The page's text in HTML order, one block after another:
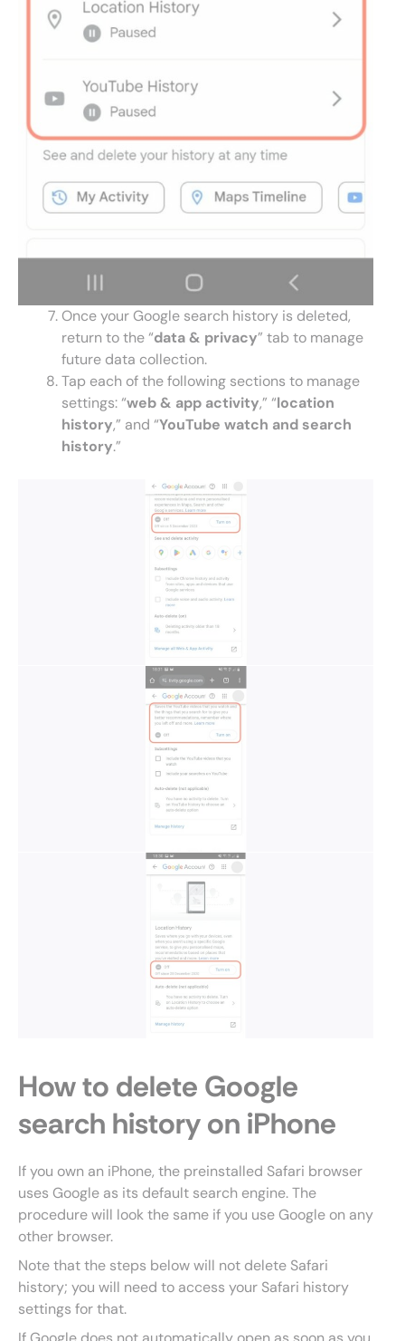
Once your Google search history is deleted,
return to the “data & privacy” tab to manage
future data collection.
Tap each of the following sections to manage
settings: “web & app activity,” “location
history,” and “YouTube watch and search
history.”
How to delete Google
search history on iPhone
If you own an iPhone, the preinstalled Safari browser
uses Google as its default search engine. The
procedure will look the same if you use Google on any
other browser.
Note that the steps below will not delete Safari
history; you will need to access your Safari history
settings for that.